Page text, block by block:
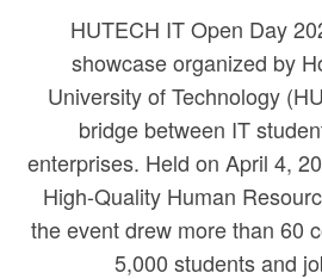
HUTECH IT Open Day
showcase organized by
University of Technology
bridge between IT
enterprises. Held on April 4,
High-Quality Human
the event drew more than 60
5,000 students and